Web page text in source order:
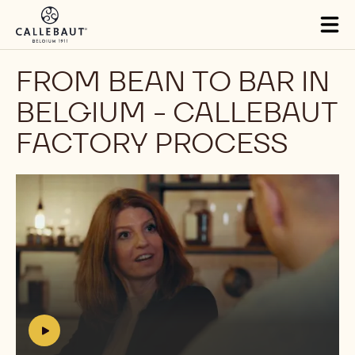
Skip to main content
FROM BEAN TO BAR IN
BELGIUM - CALLEBAUT
FACTORY PROCESS
Play
video:
https://youtu.be/E1Bt3l58NNg